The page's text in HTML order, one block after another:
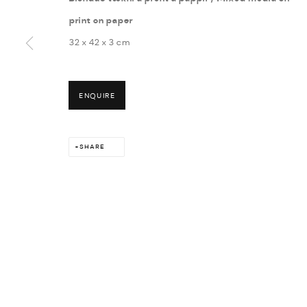
COPYRIGHT © 2026 THULA
print on paper
32 x 42 x 3 cm
ENQUIRE
SHARE